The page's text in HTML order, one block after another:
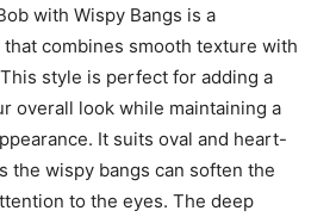
with Wispy Bangs is a
combines smooth texture with
style is perfect for adding a
overall look while maintaining a
It suits oval and heart-
the wispy bangs can soften the
to the eyes. The deep